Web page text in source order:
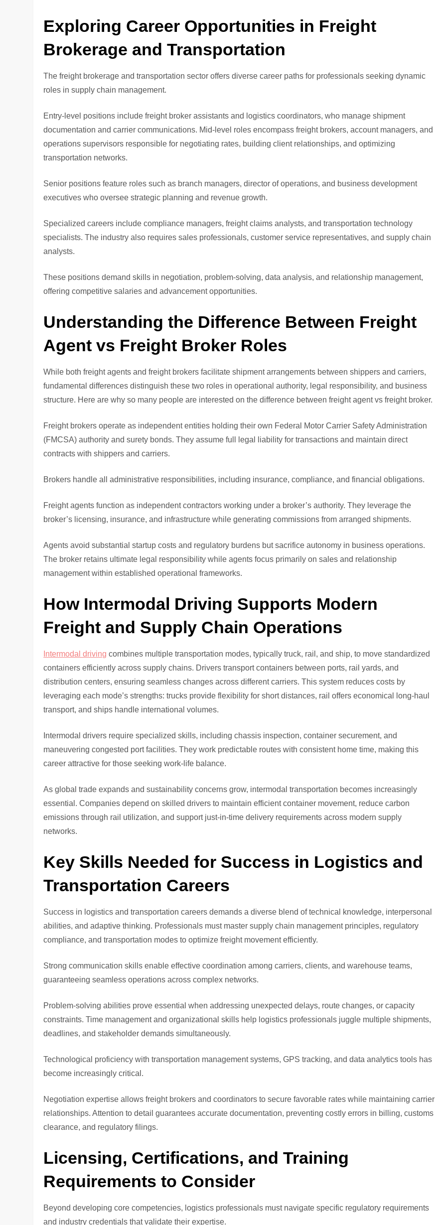
Exploring Career Opportunities in Freight
Brokerage and Transportation
The freight brokerage and transportation sector offers diverse career paths for professionals seeking dynamic
roles in supply chain management.
Entry-level positions include freight broker assistants and logistics coordinators, who manage shipment
documentation and carrier communications. Mid-level roles encompass freight brokers, account managers, and
operations supervisors responsible for negotiating rates, building client relationships, and optimizing
transportation networks.
Senior positions feature roles such as branch managers, director of operations, and business development
executives who oversee strategic planning and revenue growth.
Specialized careers include compliance managers, freight claims analysts, and transportation technology
specialists. The industry also requires sales professionals, customer service representatives, and supply chain
analysts.
These positions demand skills in negotiation, problem-solving, data analysis, and relationship management,
offering competitive salaries and advancement opportunities.
Understanding the Difference Between Freight
Agent vs Freight Broker Roles
While both freight agents and freight brokers facilitate shipment arrangements between shippers and carriers,
fundamental differences distinguish these two roles in operational authority, legal responsibility, and business
structure. Here are why so many people are interested on the difference betweenfreight agent vs freight broker.
Freight brokers operate as independent entities holding their own Federal Motor Carrier Safety Administration
(FMCSA) authority and surety bonds. They assume full legal liability for transactions and maintain direct
contracts with shippers and carriers.
Brokers handle all administrative responsibilities, including insurance, compliance, and financial obligations.
Freight agents function as independent contractors working under a broker’s authority. They leverage the
broker’s licensing, insurance, and infrastructure while generating commissions from arranged shipments.
Agents avoid substantial startup costs and regulatory burdens but sacrifice autonomy in business operations.
The broker retains ultimate legal responsibility while agents focus primarily on sales and relationship
management within established operational frameworks.
How Intermodal Driving Supports Modern
Freight and Supply Chain Operations
Intermodal driving combines multiple transportation modes, typically truck, rail, and ship, to move standardized
containers efficiently across supply chains. Drivers transport containers between ports, rail yards, and
distribution centers, ensuring seamless changes across different carriers. This system reduces costs by
leveraging each mode’s strengths: trucks provide flexibility for short distances, rail offers economical long-haul
transport, and ships handle international volumes.
Intermodal drivers require specialized skills, including chassis inspection, container securement, and
maneuvering congested port facilities. They work predictable routes with consistent home time, making this
career attractive for those seeking work-life balance.
As global trade expands and sustainability concerns grow, intermodal transportation becomes increasingly
essential. Companies depend on skilled drivers to maintain efficient container movement, reduce carbon
emissions through rail utilization, and support just-in-time delivery requirements across modern supply
networks.
Key Skills Needed for Success in Logistics and
Transportation Careers
Success in logistics and transportation careers demands a diverse blend of technical knowledge, interpersonal
abilities, and adaptive thinking. Professionals must master supply chain management principles, regulatory
compliance, and transportation modes to optimize freight movement efficiently.
Strong communication skills enable effective coordination among carriers, clients, and warehouse teams,
guaranteeing seamless operations across complex networks.
Problem-solving abilities prove essential when addressing unexpected delays, route changes, or capacity
constraints. Time management and organizational skills help logistics professionals juggle multiple shipments,
deadlines, and stakeholder demands simultaneously.
Technological proficiency with transportation management systems, GPS tracking, and data analytics tools has
become increasingly critical.
Negotiation expertise allows freight brokers and coordinators to secure favorable rates while maintaining carrier
relationships. Attention to detail guarantees accurate documentation, preventing costly errors in billing, customs
clearance, and regulatory filings.
Licensing, Certifications, and Training
Requirements to Consider
Beyond developing core competencies, logistics professionals must navigate specific regulatory requirements
and industry credentials that validate their expertise.